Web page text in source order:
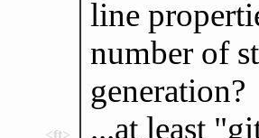
line
number of
generation?
<ft>
...at least